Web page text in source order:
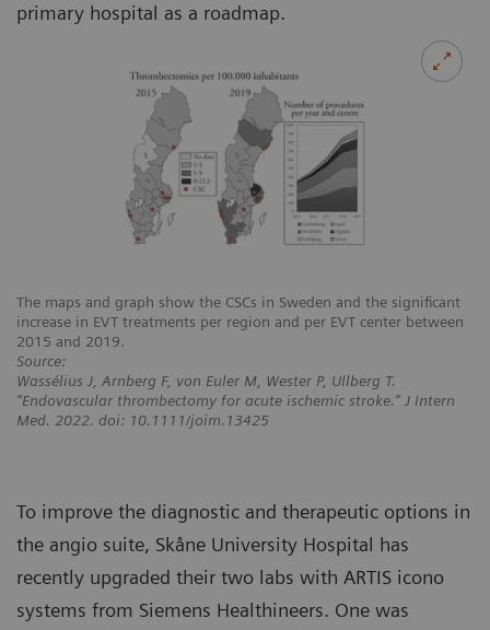
The maps and graph show the CSCs in Sweden and the significant
increase in EVT treatments per region and per EVT center between
2015 and 2019.
Source:
Wassélius J, Arnberg F, von Euler M, Wester P, Ullberg T.
“Endovascular thrombectomy for acute ischemic stroke.” J Intern
Med. 2022. doi: 10.1111/joim.13425
primary hospital as a roadmap.
To improve the diagnostic and therapeutic options in
the angio suite, Skåne University Hospital has
recently upgraded their two labs with ARTIS icono
systems from Siemens Healthineers. One was